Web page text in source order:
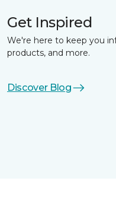
Get Inspired
We're here to keep you
products, and more.
Discover Blog